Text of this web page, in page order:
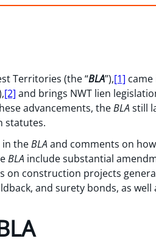
Territories (the “BLA”),[1]
[2] and brings NWT lien
advancements, theBLAstill
statutes.
in theBLAand comments on
BLA include substantial
on construction projects
and surety bonds, as